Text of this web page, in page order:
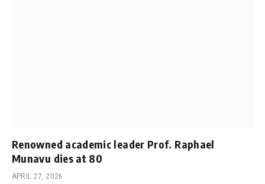
Renowned academic leader Prof. Raphael
Munavu dies at 80
APRIL 27, 2026